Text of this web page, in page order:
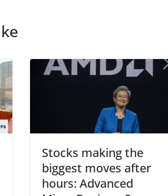
Stocks making the
biggest moves after
hours: Advanced